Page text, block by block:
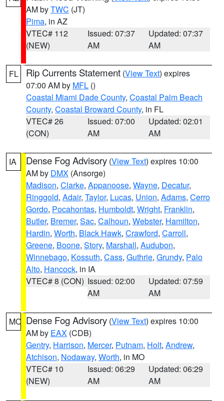
AM byTWC (JT)
Pima, in AZ
VTEC# 112
(NEW)
Issued: 07:37
AM
Updated: 07:37
AM
FL Rip Currents Statement (View Text) expires
07:00 AM by MFL ()
Coastal Miami Dade County, Coastal Palm Beach
County, Coastal Broward County, in FL
VTEC# 26
(CON)
Issued: 07:00
AM
Updated: 02:01
AM
IA Dense Fog Advisory (View Text) expires 10:00
AM by DMX (Ansorge)
Madison, Clarke, Appanoose, Wayne, Decatur,
Ringgold, Adair, Taylor, Lucas, Union, Adams, Cerro
Gordo, Pocahontas, Humboldt, Wright, Franklin,
Butler, Bremer, Sac, Calhoun, Webster, Hamilton,
Hardin, Worth, Black Hawk, Crawford, Carroll,
Greene, Boone, Story, Marshall, Audubon,
Winnebago, Kossuth, Cass, Guthrie, Grundy, Palo
Alto, Hancock, in IA
VTEC# 8 (CON) Issued: 02:00
AM
Updated: 07:59
AM
MO Dense Fog Advisory (View Text) expires 10:00
AM by EAX (CDB)
Gentry, Harrison, Mercer, Putnam, Holt, Andrew,
Atchison, Nodaway, Worth, in MO
VTEC# 10
(NEW)
Issued: 06:29
AM
Updated: 06:29
AM